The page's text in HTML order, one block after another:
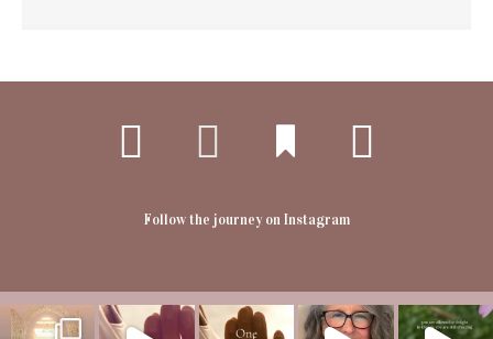
Follow the journey on Instagram